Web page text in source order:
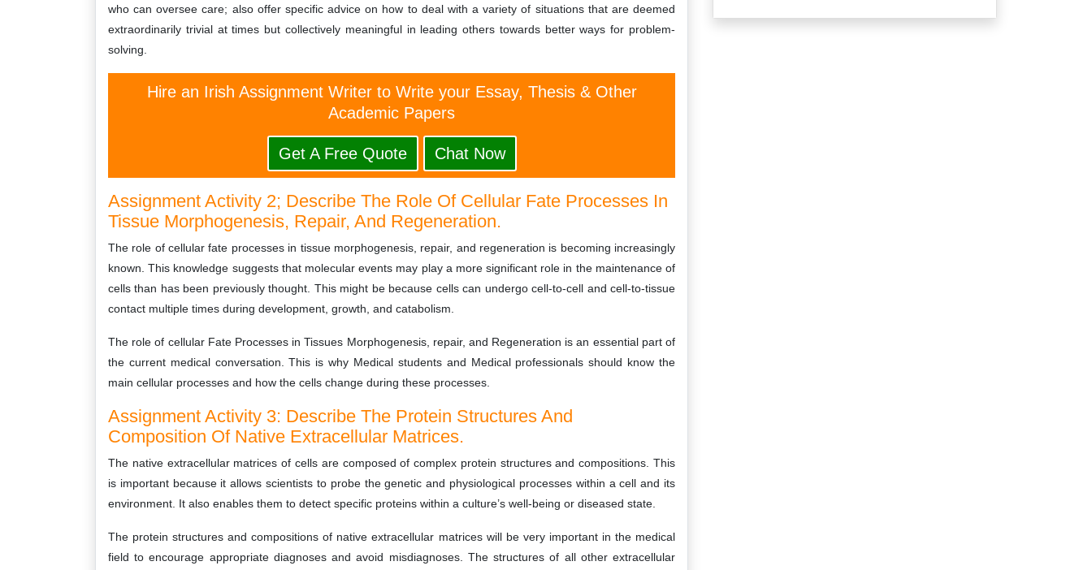
who can oversee care; also offer specific advice on how to deal with a variety of situations that are deemed
extraordinarily trivial at times but collectively meaningful in leading others towards better ways for problem-
solving.
Hire an Irish Assignment Writer to Write your Essay, Thesis & Other
Academic Papers
Get A Free Quote Chat Now
Assignment Activity 2; Describe The Role Of Cellular Fate Processes In
Tissue Morphogenesis, Repair, And Regeneration.
The role of cellular fate processes in tissue morphogenesis, repair, and regeneration is becoming increasingly
known. This knowledge suggests that molecular events may play a more significant role in the maintenance of
cells than has been previously thought. This might be because cells can undergo cell-to-cell and cell-to-tissue
contact multiple times during development, growth, and catabolism.
The role of cellular Fate Processes in Tissues Morphogenesis, repair, and Regeneration is an essential part of
the current medical conversation. This is why Medical students and Medical professionals should know the
main cellular processes and how the cells change during these processes.
Assignment Activity 3: Describe The Protein Structures And
Composition Of Native Extracellular Matrices.
The native extracellular matrices of cells are composed of complex protein structures and compositions. This
is important because it allows scientists to probe the genetic and physiological processes within a cell and its
environment. It also enables them to detect specific proteins within a culture’s well-being or diseased state.
The protein structures and compositions of native extracellular matrices will be very important in the medical
field to encourage appropriate diagnoses and avoid misdiagnoses. The structures of all other extracellular